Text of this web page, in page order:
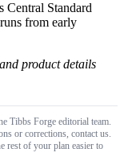
Central Standard
from early
product details
Tibbs Forge editorial team.
or corrections, contact us.
rest of your plan easier to